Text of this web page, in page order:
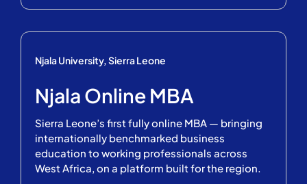
Njala University, Sierra Leone
Njala Online MBA
Sierra Leone’s first fully online MBA — bringing
internationally benchmarked business
education to working professionals across
West Africa, on a platform built for the region.